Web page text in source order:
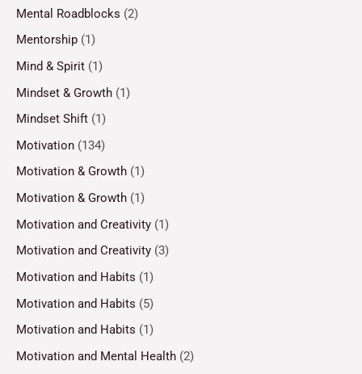
Mental Roadblocks (2)
Mentorship (1)
Mind & Spirit (1)
Mindset & Growth (1)
Mindset Shift (1)
Motivation (134)
Motivation & Growth (1)
Motivation & Growth (1)
Motivation and Creativity (1)
Motivation and Creativity (3)
Motivation and Habits (1)
Motivation and Habits (5)
Motivation and Habits (1)
Motivation and Mental Health (2)